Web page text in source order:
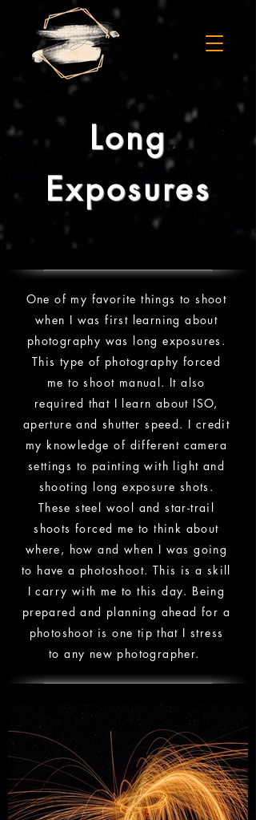
Long
Exposures
One of my favorite things to shoot
when I was first learning about
photography was long exposures.
This type of photography forced
me to shoot manual. It also
required that I learn about ISO,
aperture and shutter speed. I credit
my knowledge of different camera
settings to painting with light and
shooting long exposure shots.
These steel wool and star-trail
shoots forced me to think about
where, how and when I was going
to have a photoshoot. This is a skill
I carry with me to this day. Being
prepared and planning ahead for a
photoshoot is one tip that I stress
to any new photographer.